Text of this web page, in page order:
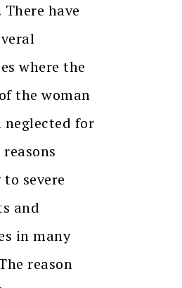
have
where the
the woman
neglected for
severe
and
in many
reason